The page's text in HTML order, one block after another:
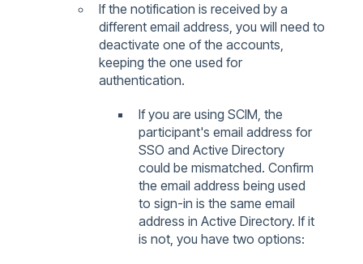
If the notification is received by a
different email address, you will need to
deactivate one of the accounts,
keeping the one used for
authentication.
If you are using SCIM, the
participant's email address for
SSO and Active Directory
could be mismatched. Confirm
the email address being used
to sign-in is the same email
address in Active Directory. If it
is not, you have two options: